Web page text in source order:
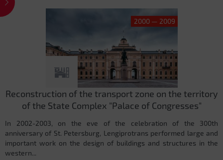
2000 — 2009
Reconstruction of the transport zone on the territory
of the State Complex "Palace of Congresses"
In 2002-2003, on the eve of the celebration of the 300th
anniversary of St. Petersburg, Lengiprotrans performed large and
important work on the design of buildings and structures in the
western...